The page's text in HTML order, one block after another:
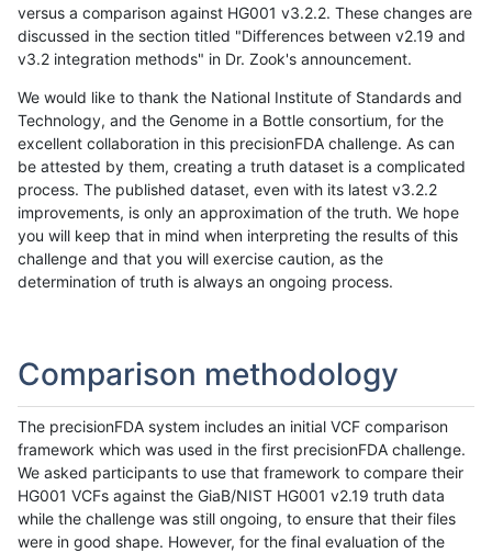
versus a comparison against HG001 v3.2.2. These changes are
discussed in the section titled "Differences between v2.19 and
v3.2 integration methods" in Dr. Zook's announcement.
We would like to thank the National Institute of Standards and
Technology, and the Genome in a Bottle consortium, for the
excellent collaboration in this precisionFDA challenge. As can
be attested by them, creating a truth dataset is a complicated
process. The published dataset, even with its latest v3.2.2
improvements, is only an approximation of the truth. We hope
you will keep that in mind when interpreting the results of this
challenge and that you will exercise caution, as the
determination of truth is always an ongoing process.
Comparison methodology
The precisionFDA system includes an initial VCF comparison
framework which was used in the first precisionFDA challenge.
We asked participants to use that framework to compare their
HG001 VCFs against the GiaB/NIST HG001 v2.19 truth data
while the challenge was still ongoing, to ensure that their files
were in good shape. However, for the final evaluation of the